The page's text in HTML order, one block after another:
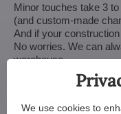
Minor touches take 3
(and custom-made
And if your
No worries. We can
warehouse.
Want a
Advice?
We use cookies to